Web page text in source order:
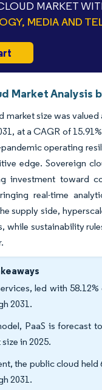
MARKET
MEDIA AND
Market Analysis
market size was
at a CAGR of
operating
edge. Sovereign
investment toward
real-time
supply side,
while sustainability
led with
2031.
PaaS is forecast
in 2025.
the public cloud held
2031.